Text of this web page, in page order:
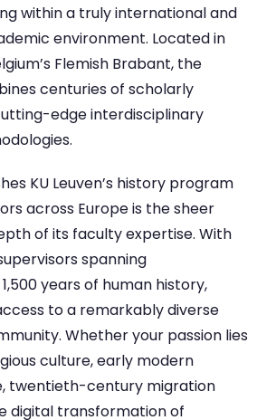
within a truly international and
environment. Located in
Flemish Brabant, the
centuries of scholarly
edge interdisciplinary
KU Leuven’s history program
across Europe is the sheer
of its faculty expertise. With
spanning
years of human history,
to a remarkably diverse
Whether your passion lies
culture, early modern
twentieth-century migration
digital transformation of